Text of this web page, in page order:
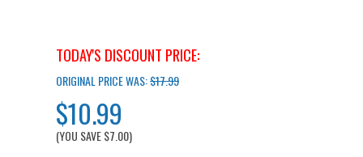
TODAY'S DISCOUNT PRICE:
ORIGINAL PRICE WAS:$17.99
$10.99
(YOU SAVE$7.00)